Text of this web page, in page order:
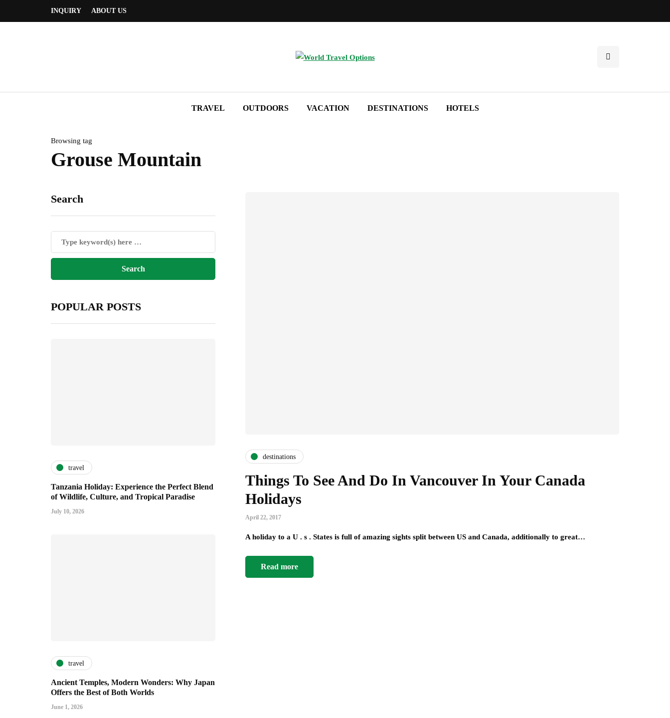
INQUIRY ABOUT US
TRAVEL OUTDOORS VACATION DESTINATIONS HOTELS
Browsing tag
Grouse Mountain
Search
POPULAR POSTS
travel
Tanzania Holiday: Experience the Perfect Blend
of Wildlife, Culture, and Tropical Paradise
July 10, 2026
travel
Ancient Temples, Modern Wonders: Why Japan
Offers the Best of Both Worlds
June 1, 2026
destinations
Things To See And Do In Vancouver In Your Canada
Holidays
April 22, 2017
A holiday to a U . s . States is full of amazing sights split between US and Canada, additionally to great…
Read more